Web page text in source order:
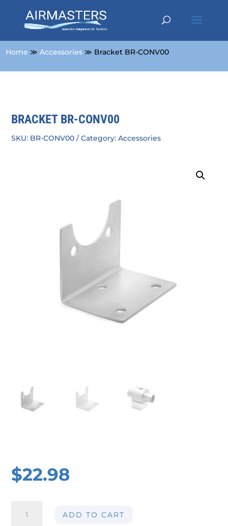
Home ≫Accessories ≫ Bracket BR-CONV00
BRACKET BR-CONV00
SKU: BR-CONV00 Category:Accessories
$22.98
ADD TO CART